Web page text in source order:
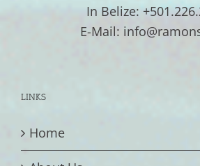
In Belize:
E-Mail:
LINKS
Home